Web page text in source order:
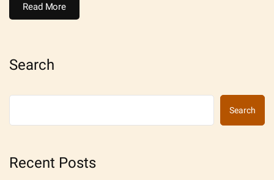
Read More
Search
Search
Recent Posts